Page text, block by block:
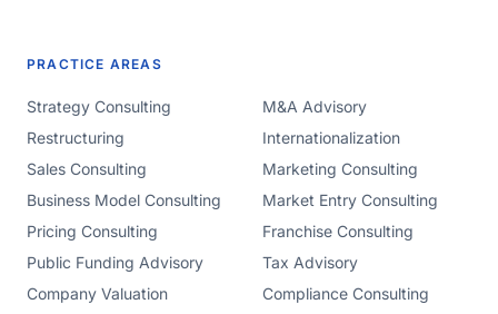
PRACTICE AREAS
Strategy Consulting
M&A Advisory
Restructuring
Internationalization
Sales Consulting
Marketing Consulting
Business Model Consulting
Market Entry Consulting
Pricing Consulting
Franchise Consulting
Public Funding Advisory
Tax Advisory
Company Valuation
Compliance Consulting